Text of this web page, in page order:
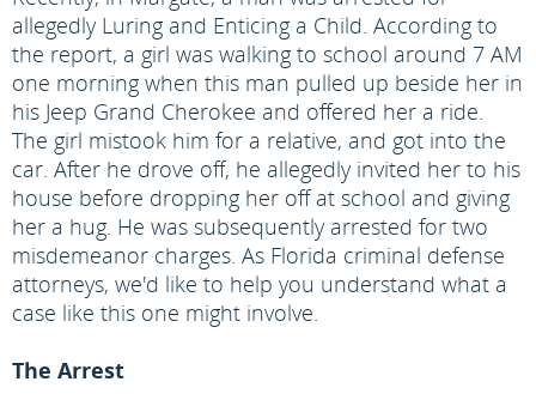
allegedly Luring and Enticing a Child. According to
the report, a girl was walking to school around 7 AM
one morning when this man pulled up beside her in
his Jeep Grand Cherokee and offered her a ride.
The girl mistook him for a relative, and got into the
car. After he drove off, he allegedly invited her to his
house before dropping her off at school and giving
her a hug. He was subsequently arrested for two
misdemeanor charges. As Florida criminal defense
attorneys, we'd like to help you understand what a
case like this one might involve.
The Arrest